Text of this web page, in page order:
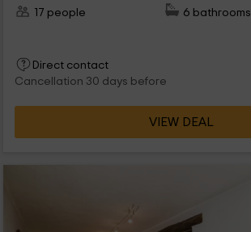
17 people
6 bathrooms
Direct contact
Cancellation 30 days before
VIEW DEAL